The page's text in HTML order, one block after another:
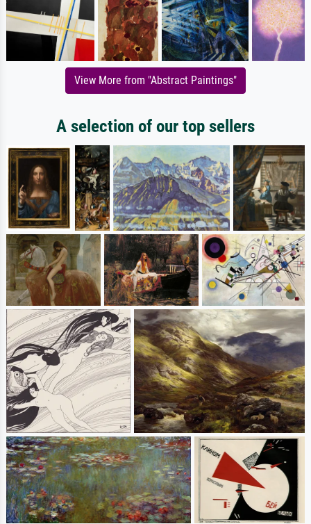
View More from "Abstract Paintings"
A selection of our top sellers